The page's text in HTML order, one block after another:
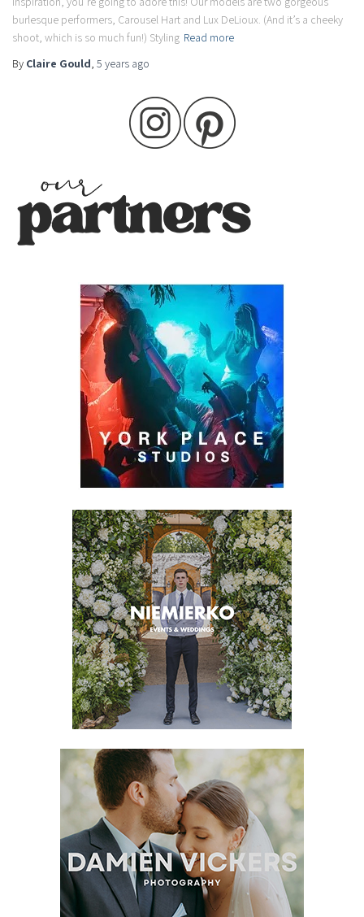
burlesque performers, Carousel Hart and Lux DeLioux. (And it’s a cheeky
shoot, which is so much fun!) Styling Read more
By Claire Gould, 5 years ago